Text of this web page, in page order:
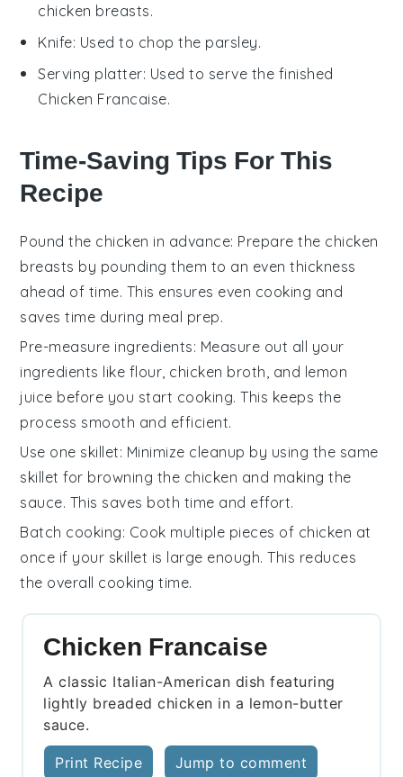
chicken breasts.
Knife: Used to chop the parsley.
Serving platter: Used to serve the finished
Chicken Francaise.
Time-Saving Tips For This
Recipe
Pound the chicken in advance: Prepare the chicken
breasts by pounding them to an even thickness
ahead of time. This ensures even cooking and
saves time during meal prep.
Pre-measure ingredients: Measure out all your
ingredients like flour chicken broth , and lemon
juice before you start cooking. This keeps the
process smooth and efficient.
Use one skillet: Minimize cleanup by using the same
skillet for browning the chicken and making the
sauce. This saves both time and effort.
Batch cooking: Cook multiple pieces of chicken at
once if your skillet is large enough. This reduces
the overall cooking time.
Chicken Francaise
A classic Italian-American dish featuring
lightly breaded chicken in a lemon-butter
sauce.
Print Recipe Jump to comment